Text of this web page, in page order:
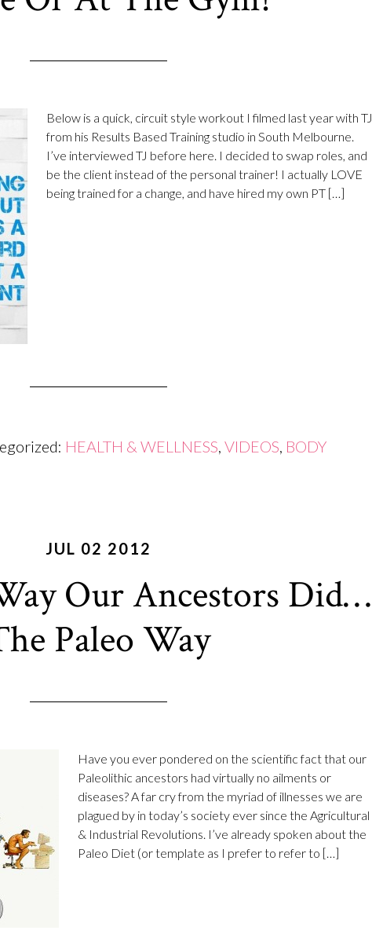
Below is a quick, circuit style workout I filmed last year with TJ
from his Results Based Training studio in South Melbourne.
I’ve interviewed TJ before here. I decided to swap roles, and
be the client instead of the personal trainer! I actually LOVE
being trained for a change, and have hired my own PT […]
HEALTH & WELLNESS, VIDEOS, BODY
JUL 02 2012
Our Ancestors Did…
Paleo Way
Have you ever pondered on the scientific fact that our
Paleolithic ancestors had virtually no ailments or
diseases? A far cry from the myriad of illnesses we are
plagued by in today’s society ever since the Agricultural
& Industrial Revolutions. I’ve already spoken about the
Paleo Diet (or template as I prefer to refer to […]